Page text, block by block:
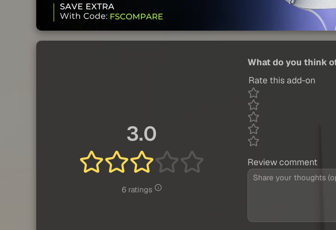
3.0
6 ratings
What do you think
Rate this add-on
Review comment